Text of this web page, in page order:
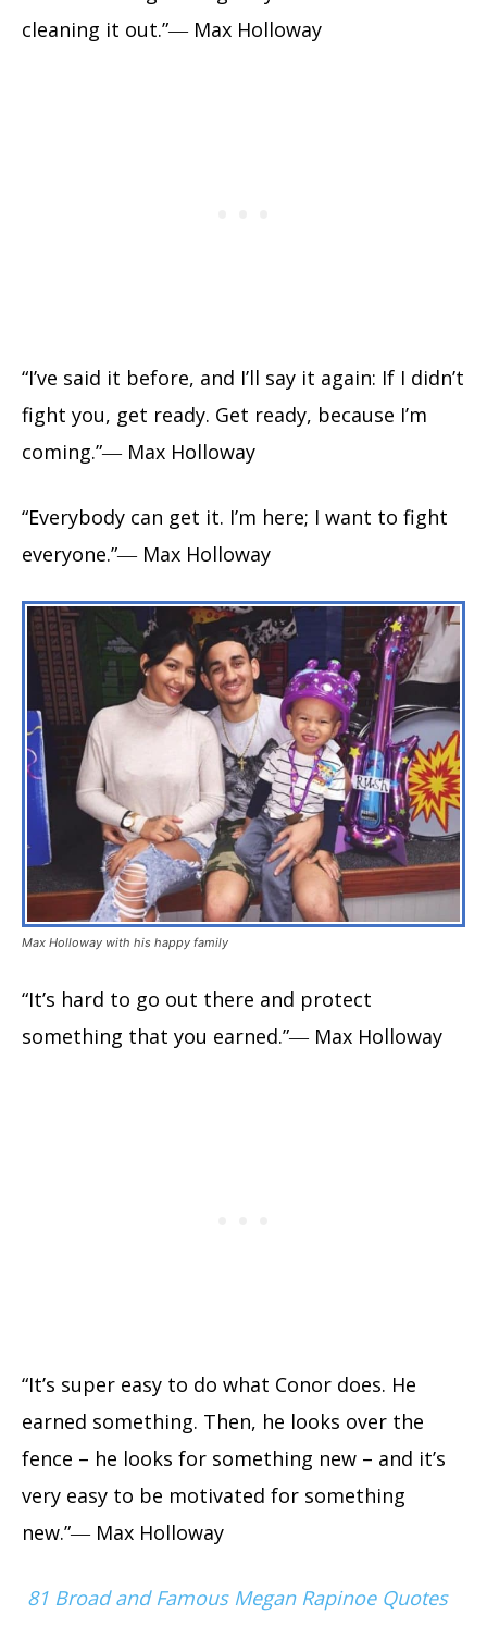
cleaning it out.”― Max Holloway
“I’ve said it before, and I’ll say it again: If I didn’t
fight you, get ready. Get ready, because I’m
coming.”― Max Holloway
“Everybody can get it. I’m here; I want to fight
everyone.”― Max Holloway
Max Holloway with his happy family
“It’s hard to go out there and protect
something that you earned.”― Max Holloway
“It’s super easy to do what Conor does. He
earned something. Then, he looks over the
fence – he looks for something new – and it’s
very easy to be motivated for something
new.”― Max Holloway
81 Broad and Famous Megan Rapinoe Quotes